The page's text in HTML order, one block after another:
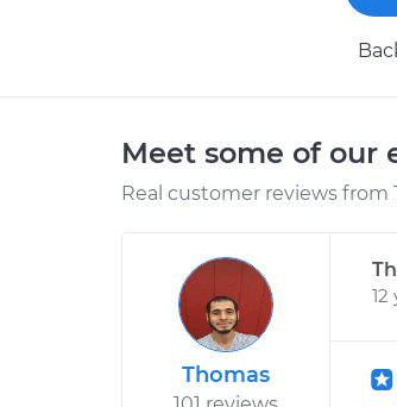
Meet some of our
Real customer reviews from
Thomas
12